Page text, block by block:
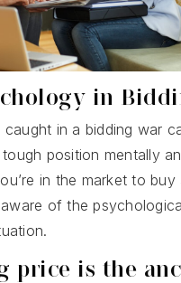
in
in a bidding war
position mentally
in the market to buy
of the
price is the